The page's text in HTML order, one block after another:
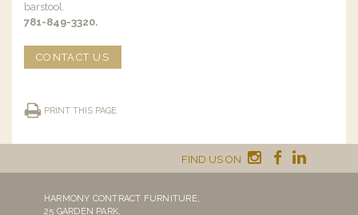
barstool.
781-849-3320.
CONTACT US
PRINT THIS PAGE
FIND US ON
HARMONY CONTRACT FURNITURE,
25 GARDEN PARK,